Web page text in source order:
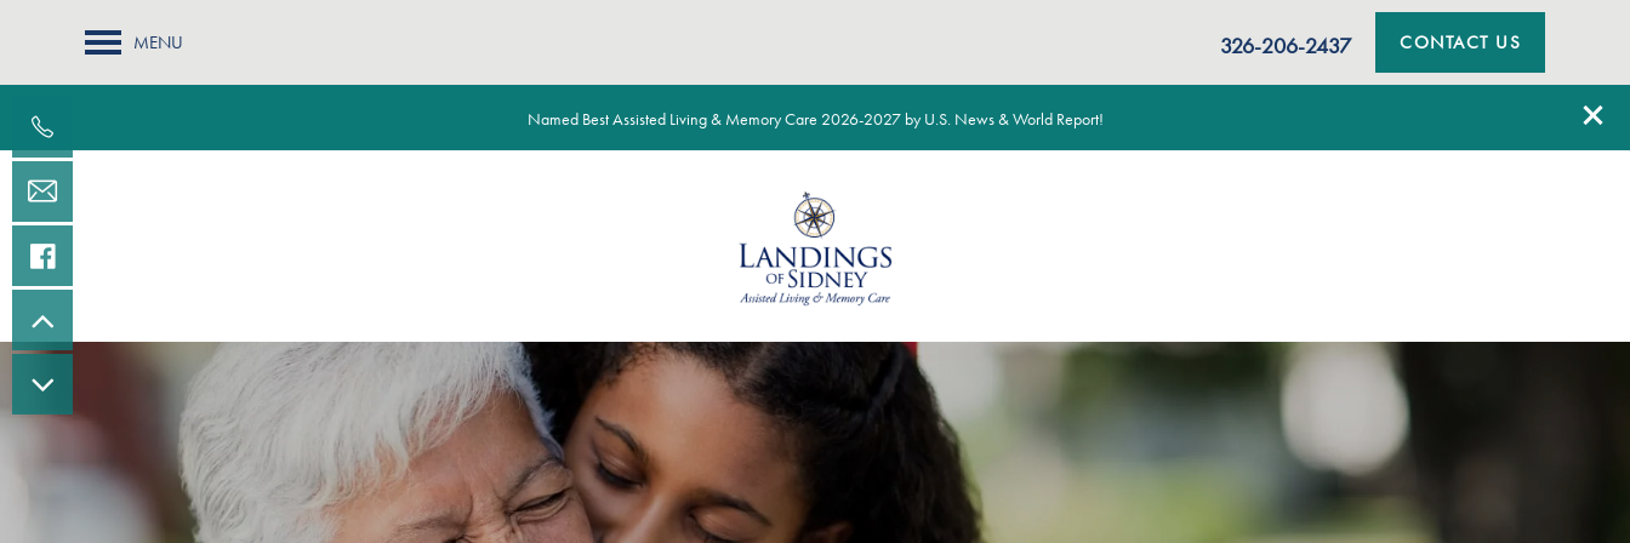
Named Best Assisted Living & Memory Care 2026-2027 by U.S. News & World Report!
MENU 326-206-2437 CONTACT US